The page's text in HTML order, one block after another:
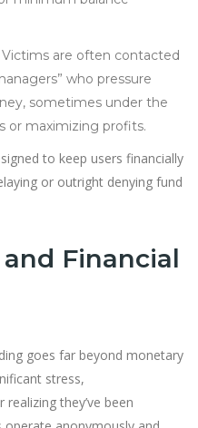
Victims are often contacted
who pressure
sometimes under the
or maximizing profits.
to keep users financially
or outright denying fund
Financial
goes far beyond monetary
stress,
they’ve been